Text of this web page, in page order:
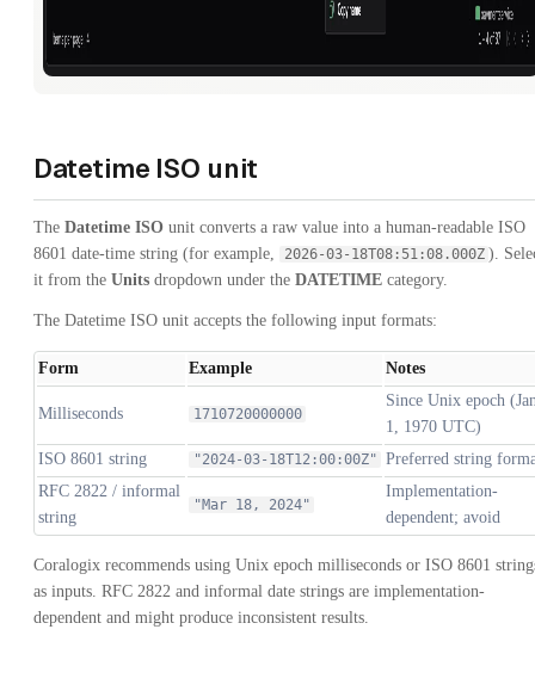
Datetime ISO unit
The Datetime ISO unit converts a raw value into a human-readable ISO
8601 date-time string (for example,
2026-03-18T08:51:08.000Z ).
it from the Units dropdown under the DATETIME category.
The Datetime ISO unit accepts the following input formats:
Form Example Notes
Milliseconds 1710720000000
Since Unix epoch
1, 1970 UTC)
ISO 8601 string
"2024-03-18T12:00:00Z" Preferred string
RFC 2822 / informal
string
"Mar 18, 2024"
Implementation-
dependent; avoid
Coralogix recommends using Unix epoch milliseconds or ISO 8601
as inputs. RFC 2822 and informal date strings are implementation-
dependent and might produce inconsistent results.